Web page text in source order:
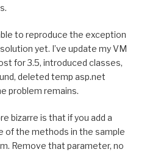
to reproduce the exception
yet. I’ve update my VM
for 3.5, introduced classes,
deleted temp asp.net
problem remains.
bizarre is that if you add a
of the methods in the sample
Remove that parameter, no